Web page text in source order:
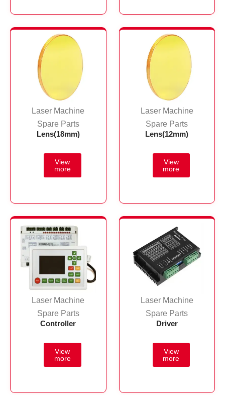
Laser Machine
Spare Parts
Lens(18mm)
Laser Machine
Spare Parts
Lens(12mm)
Laser Machine
Spare Parts
Controller
Laser Machine
Spare Parts
Driver